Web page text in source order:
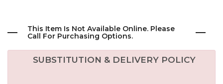
This Item Is Not Available Online. Please
Call For Purchasing Options.
SUBSTITUTION & DELIVERY POLICY